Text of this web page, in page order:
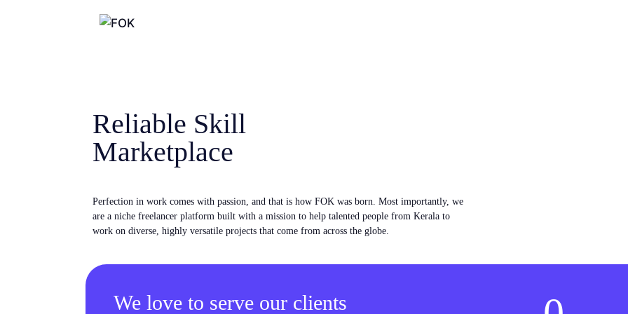
Reliable Skill
Marketplace
Perfection in work comes with passion, and that is how FOK was born. Most importantly, we
are a niche freelancer platform built with a mission to help talented people from Kerala to
work on diverse, highly versatile projects that come from across the globe.
We love to serve our clients